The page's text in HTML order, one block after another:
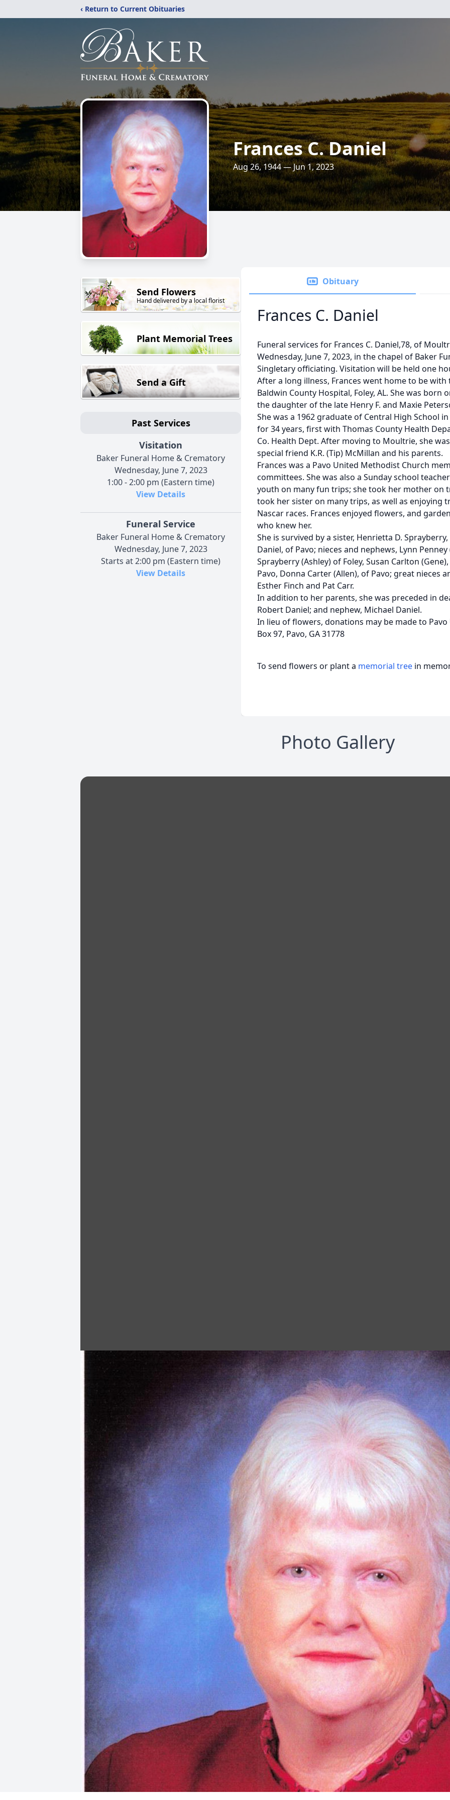
‹ Return to Current Obituaries
Frances C. Daniel
Aug 26, 1944 — Jun 1, 2023
Send Flowers
Hand delivered by a local florist
Plant Memorial Trees
Send a Gift
Past Services
Visitation
Baker Funeral Home & Crematory
Wednesday, June 7, 2023
1:00 - 2:00 pm (Eastern time)
View Details
Funeral Service
Baker Funeral Home & Crematory
Wednesday, June 7, 2023
Starts at 2:00 pm (Eastern time)
View Details
Obituary
Frances C. Daniel
Funeral services for Frances C. Daniel,78, of
Wednesday, June 7, 2023, in the chapel of Baker
Singletary officiating. Visitation will be held one
After a long illness, Frances went home to be with
Baldwin County Hospital, Foley, AL. She was born
the daughter of the late Henry F. and Maxie
She was a 1962 graduate of Central High School
for 34 years, first with Thomas County Health
Co. Health Dept. After moving to Moultrie, she
special friend K.R. (Tip) McMillan and his parents.
Frances was a Pavo United Methodist Church
committees. She was also a Sunday school
youth on many fun trips; she took her mother on
took her sister on many trips, as well as enjoying
Nascar races. Frances enjoyed flowers, and
who knew her.
She is survived by a sister, Henrietta D.
Daniel, of Pavo; nieces and nephews, Lynn
Sprayberry (Ashley) of Foley, Susan Carlton
Pavo, Donna Carter (Allen), of Pavo; great nieces
Esther Finch and Pat Carr.
In addition to her parents, she was preceded in
Robert Daniel; and nephew, Michael Daniel.
In lieu of flowers, donations may be made to Pavo
Box 97, Pavo, GA 31778
To send flowers or plant a memorial tree in
Photo Gallery